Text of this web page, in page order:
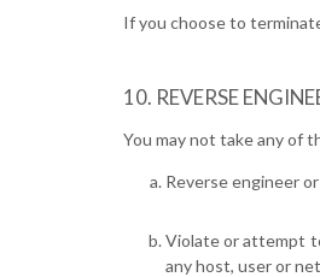
If you choose to
REVERSE
You may not take any of
Reverse engineer
Violate or attempt
any host, user or